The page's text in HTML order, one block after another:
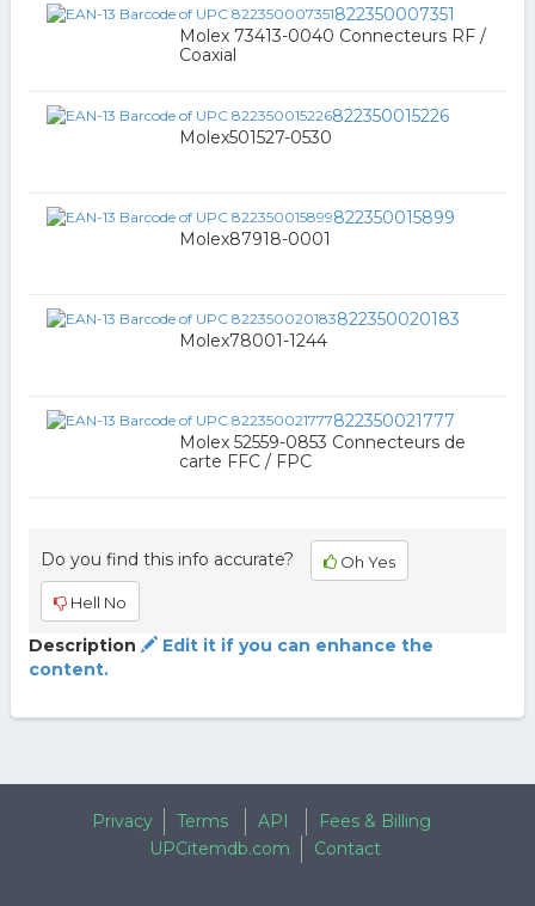
822350007351
Molex 73413-0040 Connecteurs RF /
Coaxial
822350015226
Molex501527-0530
822350015899
Molex87918-0001
822350020183
Molex78001-1244
822350021777
Molex 52559-0853 Connecteurs de
carte FFC / FPC
Do you find this info accurate? Oh Yes
Hell No
Description
Edit it if you can enhance the
content.
Privacy Terms API
Fees & Billing
UPCitemdb.com
Contact